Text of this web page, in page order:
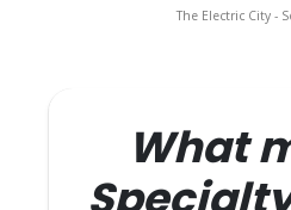
The Electric City -
What